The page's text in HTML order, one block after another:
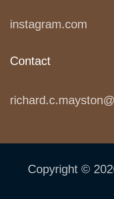
instagram.com
Contact
Copyright ©